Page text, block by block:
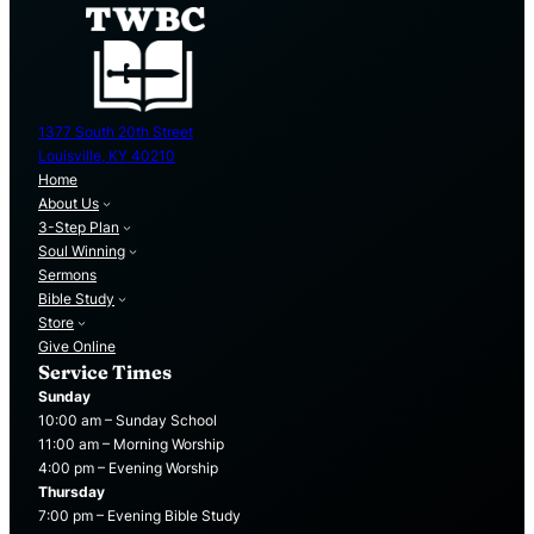
1377 South 20th Street
Louisville, KY 40210
Home
About Us
3-Step Plan
Soul Winning
Sermons
Bible Study
Store
Give Online
Service Times
Sunday
10:00 am – Sunday School
11:00 am – Morning Worship
4:00 pm – Evening Worship
Thursday
7:00 pm – Evening Bible Study